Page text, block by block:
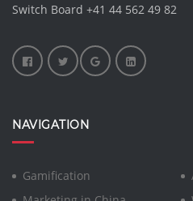
Switch Board +41 44 562 49 82
NAVIGATION
Gamification